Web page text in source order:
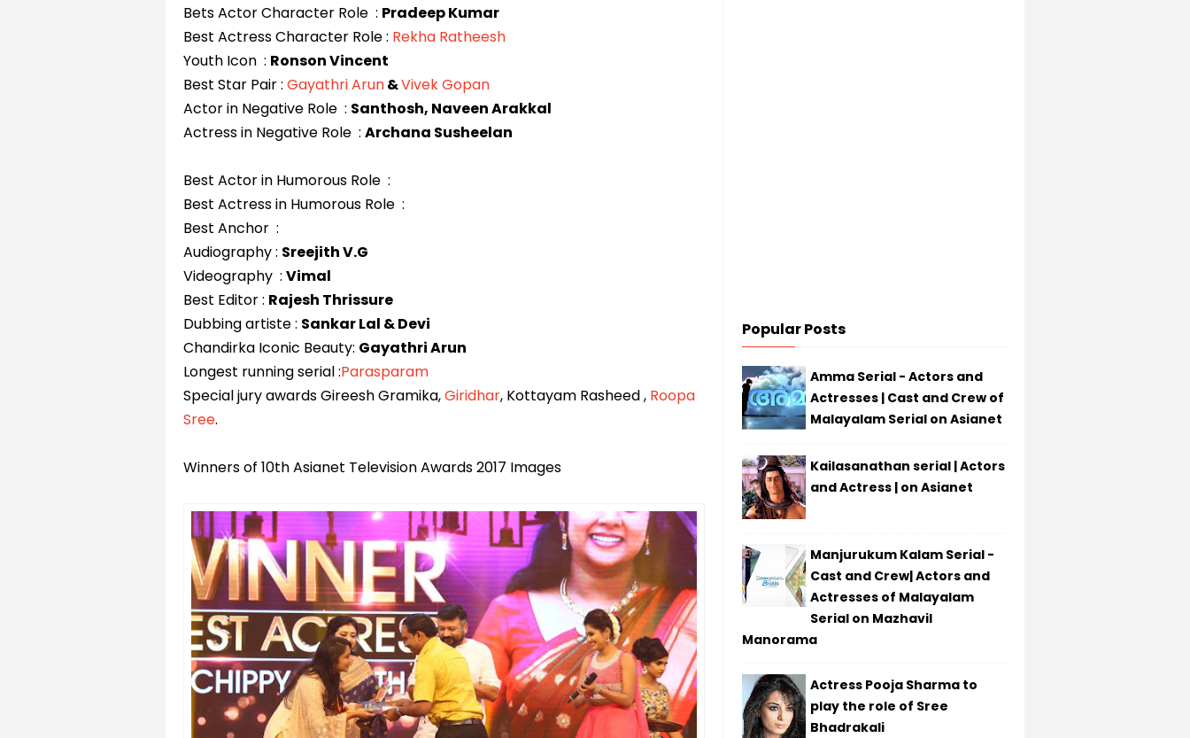
Bets Actor Character Role : Pradeep Kumar
Best Actress Character Role : Rekha Ratheesh
Youth Icon : Ronson Vincent
Best Star Pair : Gayathri Arun&Vivek Gopan
Actor in Negative Role : Santhosh, Naveen Arakkal
Actress in Negative Role : Archana Susheelan
Best Actor in Humorous Role :
Best Actress in Humorous Role :
Best Anchor :
Audiography : Sreejith V.G
Videography : Vimal
Best Editor : Rajesh Thrissure
Dubbing artiste : Sankar Lal & Devi
Chandirka Iconic Beauty: Gayathri Arun
Longest running serial :Parasparam
Special jury awards Gireesh Gramika,Giridhar, Kottayam Rasheed , Roopa
Sree.
Winners of 10th Asianet Television Awards 2017 Images
Popular Posts
Amma Serial - Actors and
Actresses | Cast and Crew of
Malayalam Serial on Asianet
Kailasanathan serial | Actors
and Actress | on Asianet
Manjurukum Kalam Serial -
Cast and Crew| Actors and
Actresses of Malayalam
Serial on Mazhavil
Manorama
Actress Pooja Sharma to
play the role of Sree
Bhadrakali